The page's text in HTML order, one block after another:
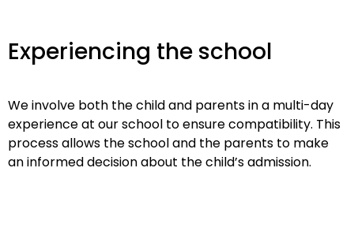
Experiencing the school
We involve both the child and parents in a multi-day
experience at our school to ensure compatibility. This
process allows the school and the parents to make
an informed decision about the child’s admission.